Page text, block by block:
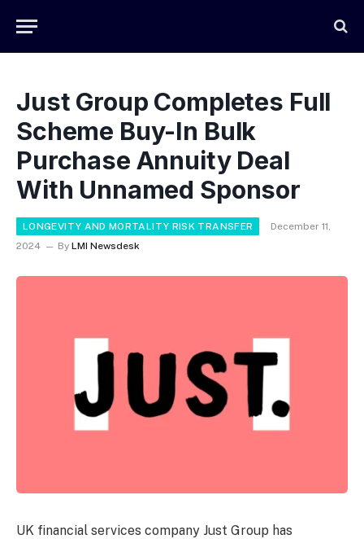
Just Group Completes Full
Scheme Buy-In Bulk
Purchase Annuity Deal
With Unnamed Sponsor
LONGEVITY AND MORTALITY RISK TRANSFER
December 11,
2024
By LMI Newsdesk
UK financial services company Just Group has